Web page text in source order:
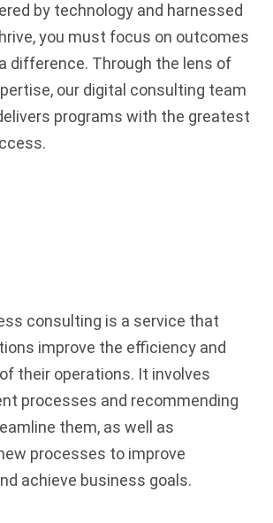
by technology and harnessed
you must focus on outcomes
difference. Through the lens of
our digital consulting team
programs with the greatest
consulting is a service that
improve the efficiency and
their operations. It involves
processes and recommending
them, as well as
processes to improve
achieve business goals.